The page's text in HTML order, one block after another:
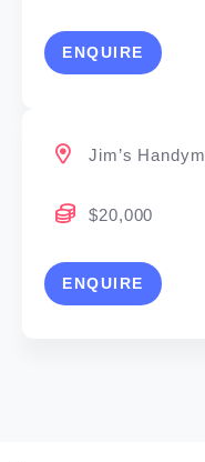
ENQUIRE
Jim’s
$20,000
ENQUIRE